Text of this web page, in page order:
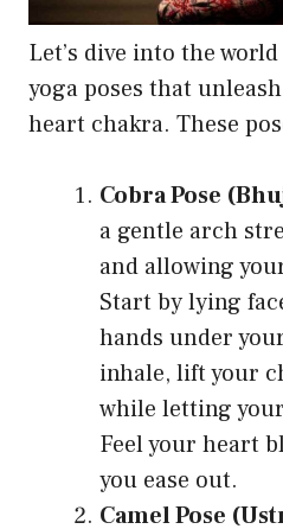
Let’s dive into the
yoga poses that
heart chakra. These
Cobra Pose
a gentle arch
and allowing
Start by lying
hands under
inhale, lift your
while letting
Feel your heart
you ease out.
Camel Pose